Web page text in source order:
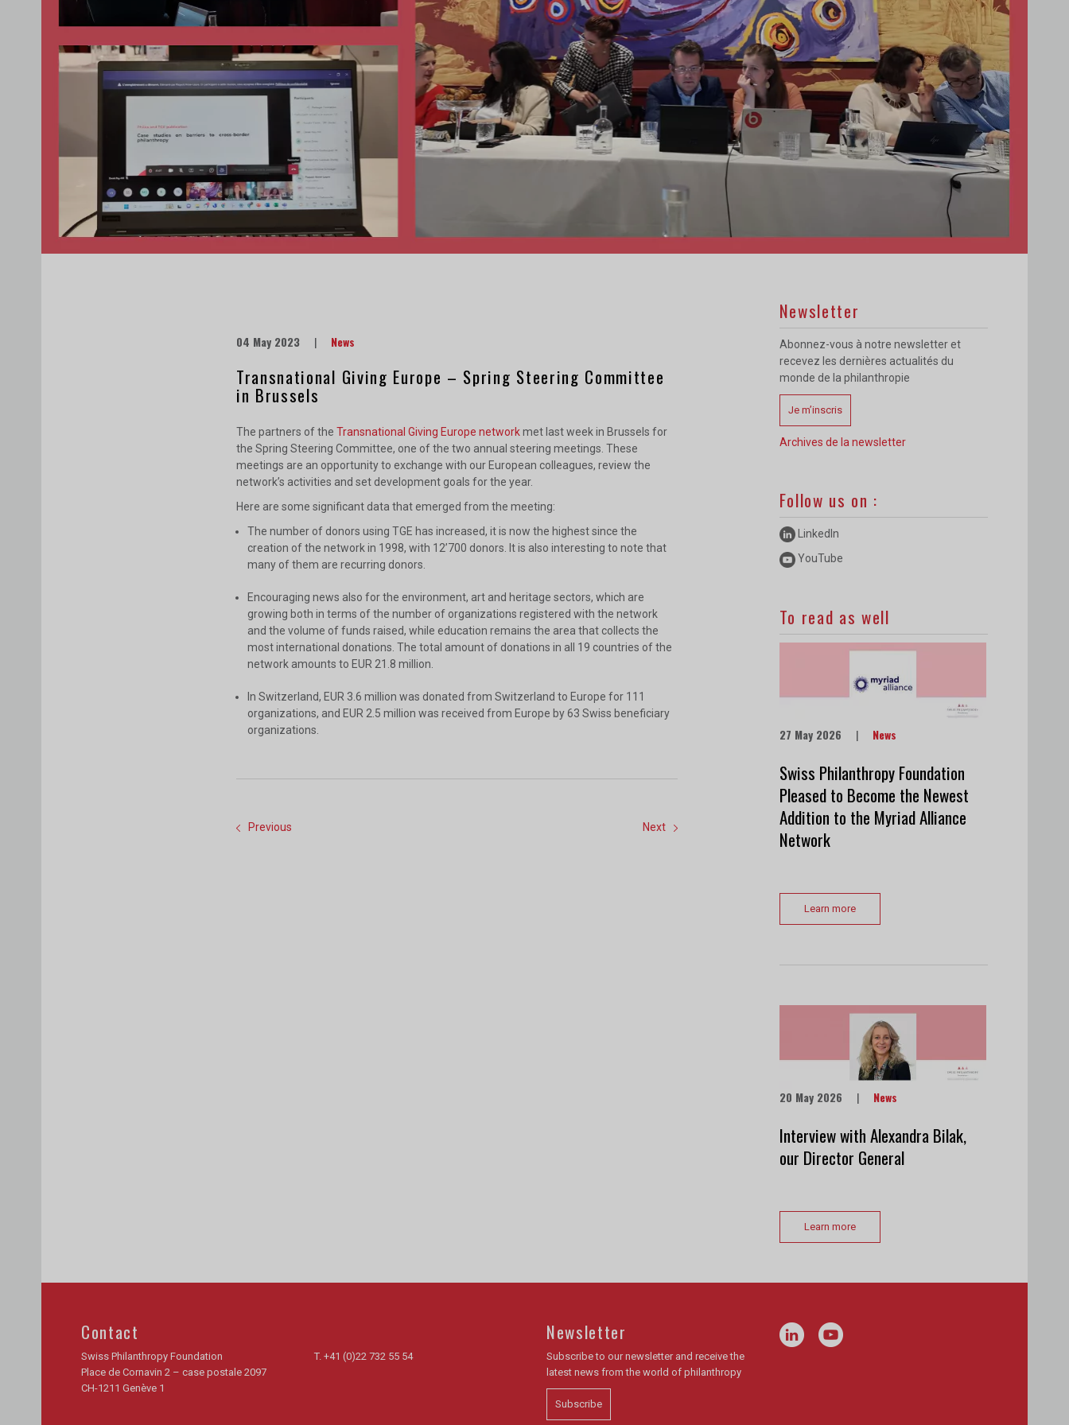
04 May 2023 | News
Transnational Giving Europe – Spring Steering Committee
in Brussels
The partners of the Transnational Giving Europe networkmet last week in Brussels for
the Spring Steering Committee, one of the two annual steering meetings. These
meetings are an opportunity to exchange with our European colleagues, review the
network’s activities and set development goals for the year.
Here are some significant data that emerged from the meeting:
The number of donors using TGE has increased, it is now the highest since the
creation of the network in 1998, with 12’700 donors. It is also interesting to note that
many of them are recurring donors.
Encouraging news also for the environment, art and heritage sectors, which are
growing both in terms of the number of organizations registered with the network
and the volume of funds raised, while education remains the area that collects the
most international donations. The total amount of donations in all 19 countries of the
network amounts to EUR 21.8 million.
In Switzerland, EUR 3.6 million was donated from Switzerland to Europe for 111
organizations, and EUR 2.5 million was received from Europe by 63 Swiss beneficiary
organizations.
Previous Next
Newsletter
Abonnez-vous à notre newsletter et
recevez les dernières actualités du
monde de la philanthropie
Je m’inscris
Archives de la newsletter
Follow us on :
LinkedIn
YouTube
To read as well
27 May 2026 | News
Swiss Philanthropy Foundation
Pleased to Become the Newest
Addition to the Myriad Alliance
Network
Learn more
20 May 2026 | News
Interview with Alexandra Bilak,
our Director General
Learn more
Contact
Swiss Philanthropy Foundation
Place de Cornavin 2 – case postale 2097
CH-1211 Genève 1
T. +41 (0)22 732 55 54
Newsletter
Subscribe to our newsletter and receive the
latest news from the world of philanthropy
Subscribe